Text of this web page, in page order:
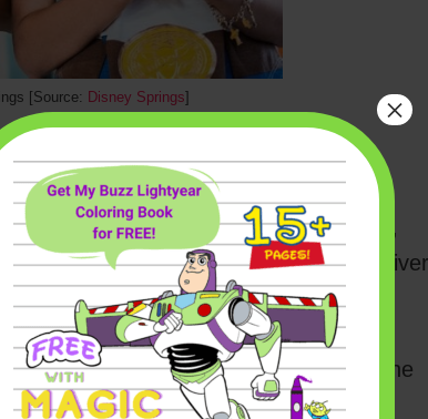
[Source: Disney Springs]
will include Blaze Fast-Fire’d Pizza,
Erin McKenna’s Bakery NYC, 4
Cocina, Joffrey’s Coffee & Tea Co.,
STK Orlando, Sunshine Churros
T-Rex, Wolfgang Puck Bar & Grill, Wine
×